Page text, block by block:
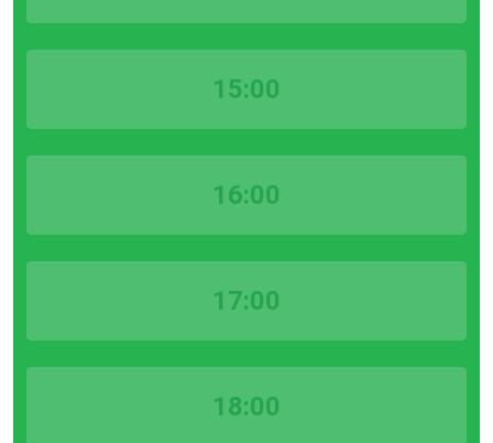
15:00
16:00
17:00
18:00